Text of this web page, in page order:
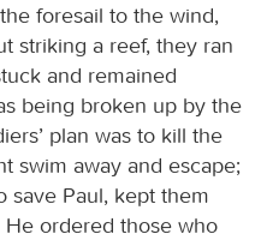
foresail to the wind,
striking a reef, they ran
and remained
being broken up by the
plan was to kill the
swim away and escape;
save Paul, kept them
ordered those who